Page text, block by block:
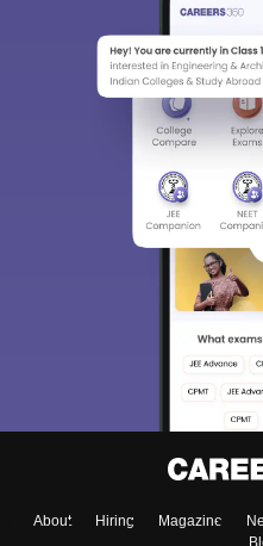
About Hiring Magazine